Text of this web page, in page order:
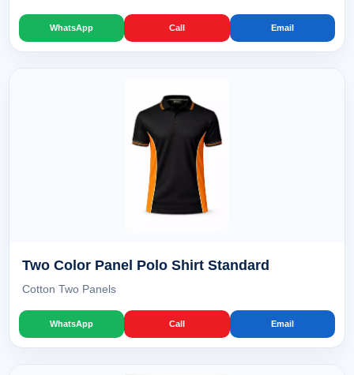
WhatsApp Call Email
Two Color Panel Polo Shirt Standard
Cotton Two Panels
WhatsApp Call Email